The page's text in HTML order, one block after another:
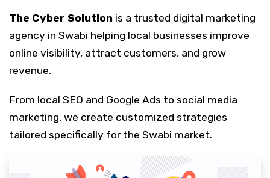
The Cyber Solution is a trusted digital marketing
agency in Swabi helping local businesses improve
online visibility, attract customers, and grow
revenue.
From local SEO and Google Ads to social media
marketing, we create customized strategies
tailored specifically for the Swabi market.